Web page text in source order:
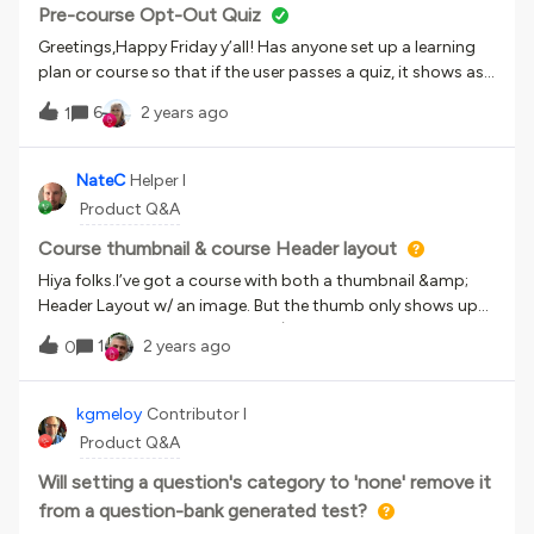
and suggestions appreciated :)
Pre-course Opt-Out Quiz
Greetings,Happy Friday y’all! Has anyone set up a learning
plan or course so that if the user passes a quiz, it shows as
completed?
1
6 2 years ago
NateC Helper I
Product Q&A
Course thumbnail & course Header layout
Hiya folks.I’ve got a course with both a thumbnail &amp;
Header Layout w/ an image. But the thumb only shows up
when you're not in Course View (which I suppose is the way
it’s supposed to work) and the Header is not visible at all.Is
there some setting I have to activate or anything in order
for the Header Layout to show up? I’ve added the desired
image as a Player Background Image, but that’s not my
preference.As per usual, any feedback is welcome, and
thanks.
0 1 2 years ago
kgmeloy Contributor I
Product Q&A
Will setting a question's category to 'none' remove it
from a question-bank generated test?